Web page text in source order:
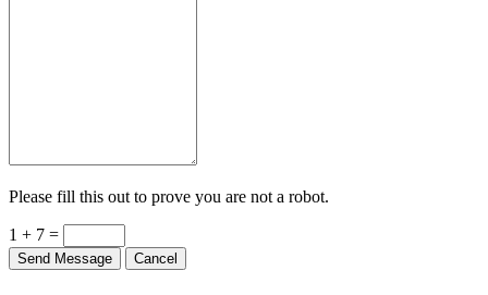
Please fill this out to prove you are not a robot.
1 + 7 =
Send Message Cancel